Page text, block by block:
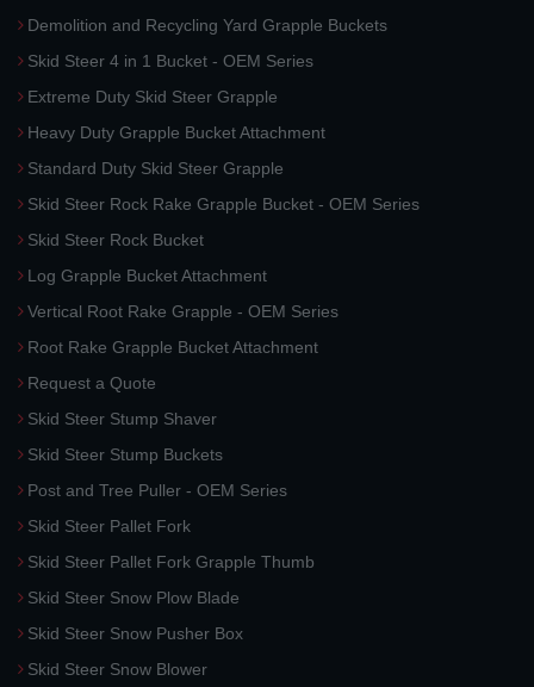
Demolition and Recycling Yard Grapple Buckets
Skid Steer 4 in 1 Bucket - OEM Series
Extreme Duty Skid Steer Grapple
Heavy Duty Grapple Bucket Attachment
Standard Duty Skid Steer Grapple
Skid Steer Rock Rake Grapple Bucket - OEM Series
Skid Steer Rock Bucket
Log Grapple Bucket Attachment
Vertical Root Rake Grapple - OEM Series
Root Rake Grapple Bucket Attachment
Request a Quote
Skid Steer Stump Shaver
Skid Steer Stump Buckets
Post and Tree Puller - OEM Series
Skid Steer Pallet Fork
Skid Steer Pallet Fork Grapple Thumb
Skid Steer Snow Plow Blade
Skid Steer Snow Pusher Box
Skid Steer Snow Blower